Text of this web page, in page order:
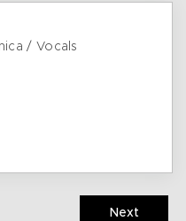
/ Vocals
Next